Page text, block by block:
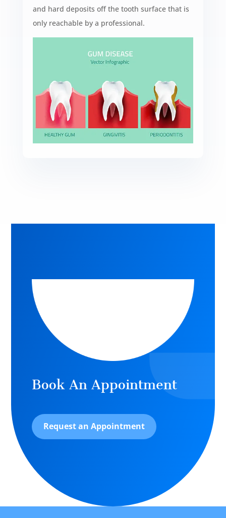
and hard deposits off the tooth surface that is
only reachable by a professional.
Book An Appointment
Request an Appointment